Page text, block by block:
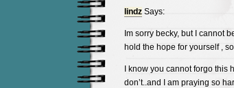
lindzSays:
Im sorry becky, but I cannot
hold the hope for yourself ,
I know you cannot forgo
don’t..and I am praying so